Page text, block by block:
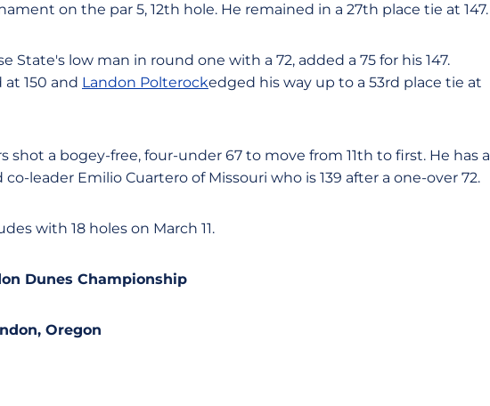
on the par 5, 12th hole. He remained in a 27th place tie at 147.
State's low man in round one with a 72, added a 75 for his 147.
150 and Landon Polterockedged his way up to a 53rd place tie at
shot a bogey-free, four-under 67 to move from 11th to first. He has a
leader Emilio Cuartero of Missouri who is 139 after a one-over 72.
with 18 holes on March 11.
Dunes Championship
Oregon